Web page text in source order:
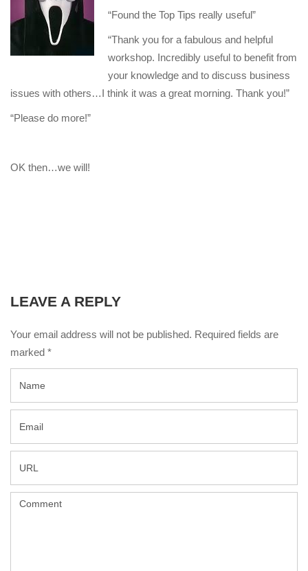
“Found the Top Tips really useful”
“Thank you for a fabulous and helpful
workshop. Incredibly useful to benefit from
your knowledge and to discuss business
issues with others…I think it was a great morning. Thank you!”
“Please do more!”
OK then…we will!
LEAVE A REPLY
Your email address will not be published. Required fields are
marked *